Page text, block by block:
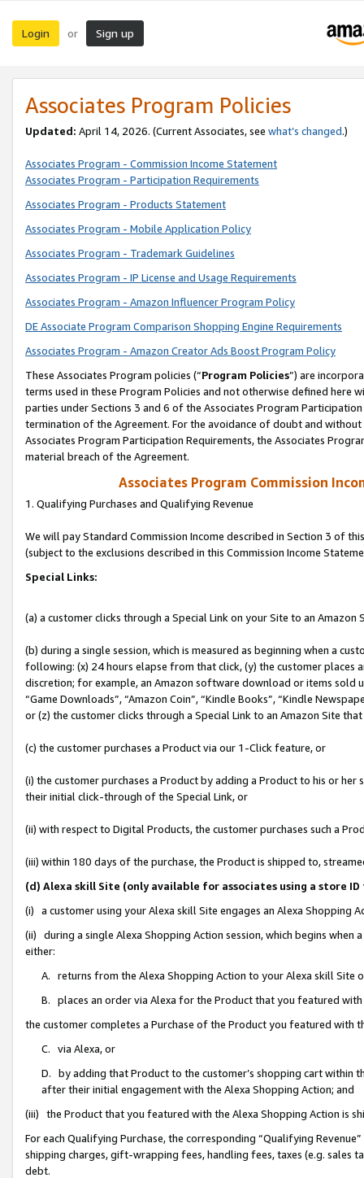
Login or Sign up
Associates Program Policies
Updated: April 14, 2026. (Current Associates, see what’s changed.)
Associates Program - Commission Income Statement
Associates Program - Participation Requirements
Associates Program - Products Statement
Associates Program - Mobile Application Policy
Associates Program - Trademark Guidelines
Associates Program - IP License and Usage Requirements
Associates Program - Amazon Influencer Program Policy
DE Associate Program Comparison Shopping Engine Requirements
Associates Program - Amazon Creator Ads Boost Program Policy
These Associates Program policies (“Program Policies”) are
terms used in these Program Policies and not otherwise defined
parties under Sections 3 and 6 of the Associates Program
termination of the Agreement. For the avoidance of doubt and
Associates Program Participation Requirements, the Associates
material breach of the Agreement.
Associates Program Commission
1. Qualifying Purchases and Qualifying Revenue
We will pay Standard Commission Income described in Section 3 of
(subject to the exclusions described in this Commission Income
Special Links:
(a) a customer clicks through a Special Link on your Site to an Amazon
(b) during a single session, which is measured as beginning when a
following: (x) 24 hours elapse from that click, (y) the customer
discretion; for example, an Amazon software download or items sold
“Game Downloads”, “Amazon Coin”, “Kindle Books”, “Kindle
or (z) the customer clicks through a Special Link to an Amazon Site
(c) the customer purchases a Product via our 1-Click feature, or
(i) the customer purchases a Product by adding a Product to his or
their initial click-through of the Special Link, or
(ii) with respect to Digital Products, the customer purchases such a
(iii) within 180 days of the purchase, the Product is shipped to,
(d) Alexa skill Site (only available for associates using a store
(i) a customer using your Alexa skill Site engages an Alexa Shopping
(ii) during a single Alexa Shopping Action session, which begins when
either:
A. returns from the Alexa Shopping Action to your Alexa skill Site
B. places an order via Alexa for the Product that you featured with
the customer completes a Purchase of the Product you featured with
C. via Alexa, or
D. by adding that Product to the customer’s shopping cart within
after their initial engagement with the Alexa Shopping Action; and
(iii) the Product that you featured with the Alexa Shopping Action is
For each Qualifying Purchase, the corresponding “Qualifying
shipping charges, gift-wrapping fees, handling fees, taxes (e.g. sales
debt.